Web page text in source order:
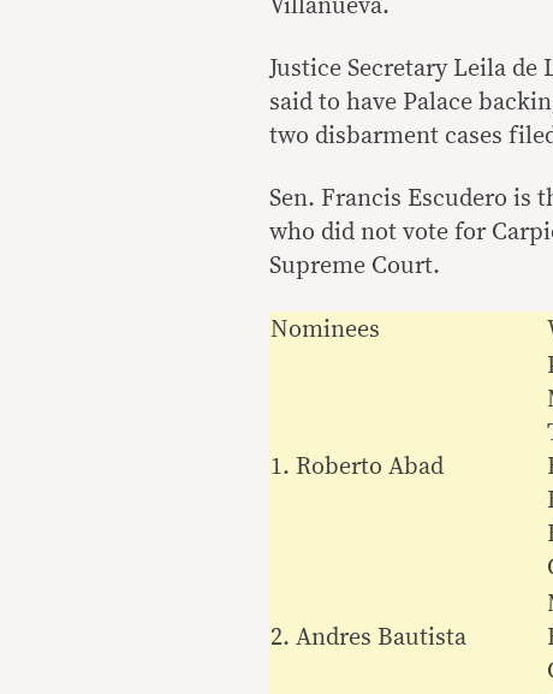
Villanueva.
Justice Secretary Leila
said to have Palace
two disbarment cases
Sen. Francis Escudero is
who did not vote for
Supreme Court.
Nominees
1. Roberto Abad
2. Andres Bautista